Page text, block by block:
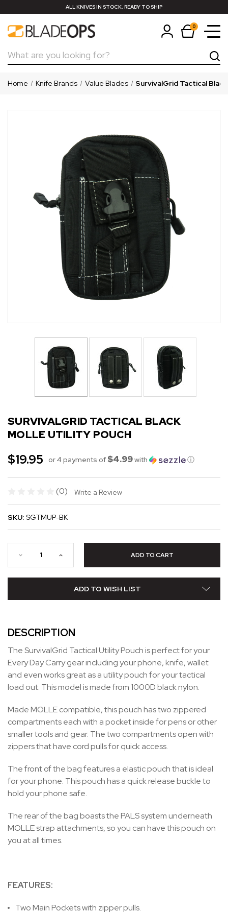
ALL KNIVES IN STOCK, READY TO SHIP
0
Search
Home Knife Brands Value Blades SurvivalGrid Tactical
SURVIVALGRID TACTICAL BLACK
MOLLE UTILITY POUCH
$19.95 or 4 payments of $4.99with ⓘ
(0) Write a Review
SKU: SGTMUP-BK
ADD TO WISH LIST
DESCRIPTION
The SurvivalGrid Tactical Utility Pouch is perfect for your
Every Day Carry gear including your phone, knife, wallet
and even works great as a utility pouch for your tactical
load out. This model is made from 1000D black nylon.
Made MOLLE compatible, this pouch has two zippered
compartments each with a pocket inside for pens or other
smaller tools and gear. The two compartments open with
zippers that have cord pulls for quick access.
The front of the bag features a elastic pouch that is ideal
for your phone. This pouch has a quick release buckle to
hold your phone safe.
The rear of the bag boasts the PALS system underneath
MOLLE strap attachments, so you can have this pouch on
you at all times.
FEATURES:
Two Main Pockets with zipper pulls.